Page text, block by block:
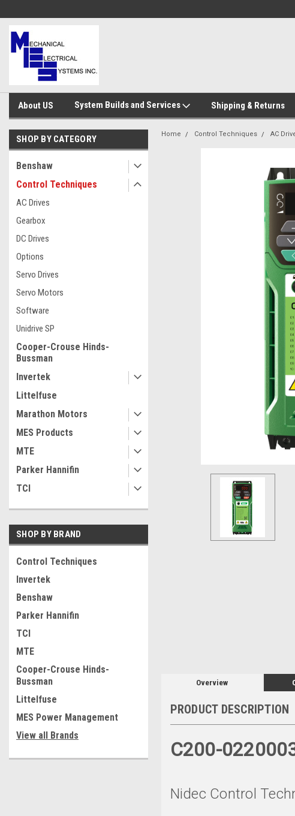
About US System Builds and Services Shipping & Returns
SHOP BY CATEGORY
Benshaw
Control Techniques
AC Drives
Gearbox
DC Drives
Options
Servo Drives
Servo Motors
Software
Unidrive SP
Cooper-Crouse Hinds-
Bussman
Invertek
Littelfuse
Marathon Motors
MES Products
MTE
Parker Hannifin
TCI
SHOP BY BRAND
Control Techniques
Invertek
Benshaw
Parker Hannifin
TCI
MTE
Cooper-Crouse Hinds-
Bussman
Littelfuse
MES Power Management
View all Brands
Home Control Techniques AC
Overview
PRODUCT DESCRIPTION
C200-
Nidec Control